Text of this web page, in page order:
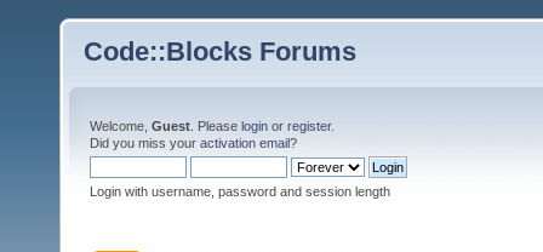
Code::Blocks Forums
Welcome, Guest . Please login or register.
Did you miss your activation email?
Login with username, password and session length